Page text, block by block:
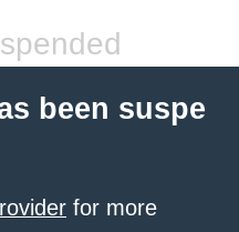
been suspe
for more